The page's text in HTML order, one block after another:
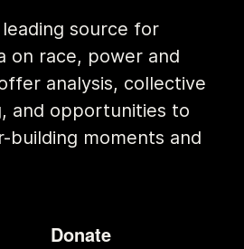
source for
on race, power and
analysis, collective
and opportunities to
building moments and
Additional
Donate